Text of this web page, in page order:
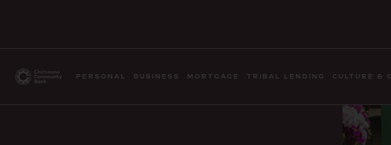
PERSONAL BUSINESS MORTGAGE TRIBAL LENDING CULTURE &